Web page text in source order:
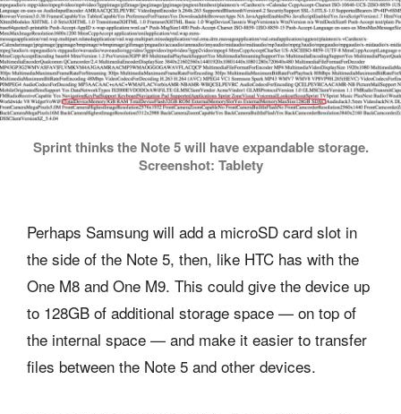
Sprint thinks the Note 5 will have expandable storage.
Screenshot: Tablety
Perhaps Samsung will add a microSD card slot in
the side of the Note 5, then, like HTC has with the
One M8 and One M9. This could give the device up
to 128GB of additional storage space — on top of
the internal space — and make it easier to transfer
files between the Note 5 and other devices.